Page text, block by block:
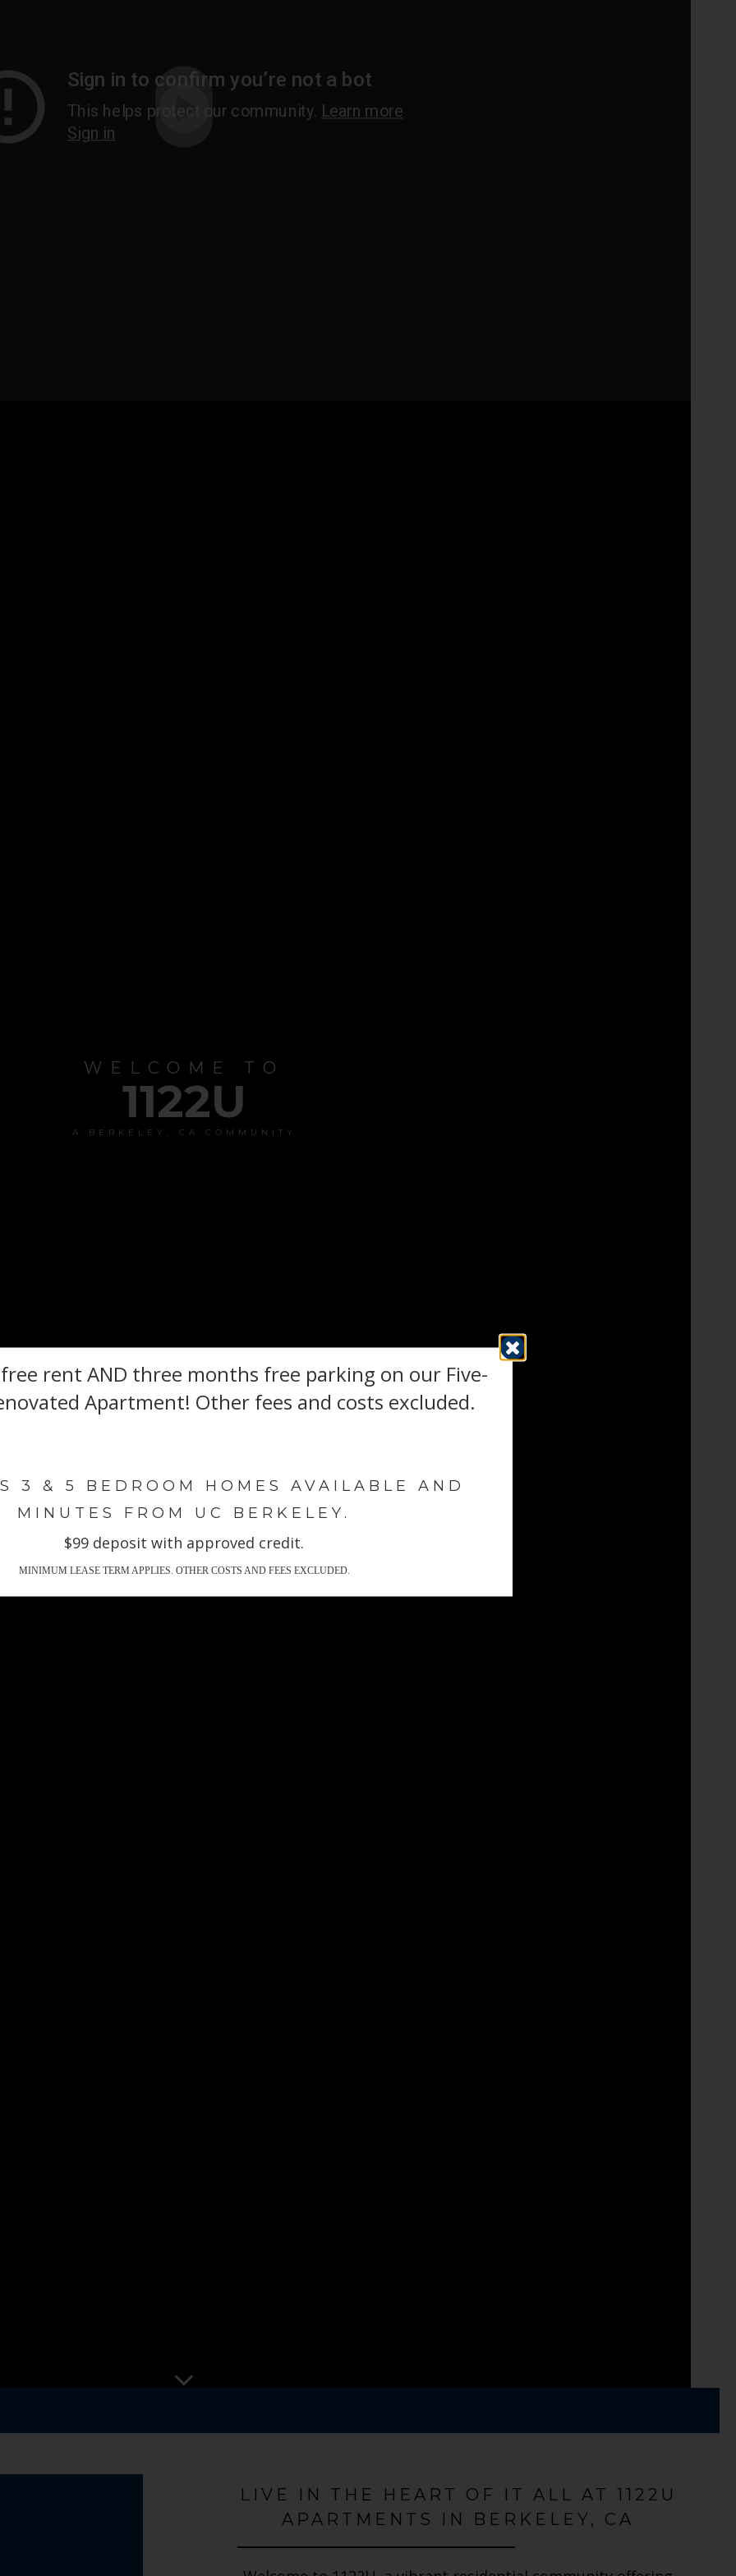
rent AND three months free parking on our Five-
Apartment! Other fees and costs excluded.
3 & 5 BEDROOM HOMES AVAILABLE AND
M INUTES FROM UC BERKELEY .
$99 deposit with approved credit.
MINIMUM LEASE TERM APPLIES. OTHER COSTS AND FEES EXCLUDED.
WELCOME TO
1122U
A BERKELEY, CA COMMUNITY
LIVE IN THE HEART OF IT ALL AT 1122U
APARTMENTS IN BERKELEY, CA